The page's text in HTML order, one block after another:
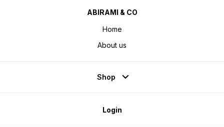
ABIRAMI & CO
Home
About us
Shop
Login